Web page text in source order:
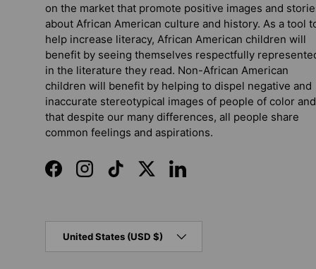
on the market that promote positive images and
about African American culture and history. As a tool
help increase literacy, African American children will
benefit by seeing themselves respectfully
in the literature they read. Non-African American
children will benefit by helping to dispel negative and
inaccurate stereotypical images of people of color and
that despite our many differences, all people share
common feelings and aspirations.
FacebookInstagramTikTokTwitterLinkedIn
United States (USD $)